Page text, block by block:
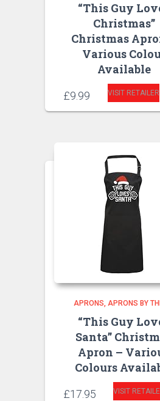
“This Guy
Christmas”
Christmas
Various
Available
£9.99 VISIT RETAILER
APRONS APRONS BY
“This Guy
Santa”
Apron –
Colours
£17.95 VISIT